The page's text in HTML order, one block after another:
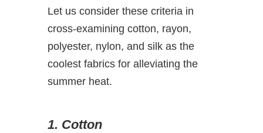
Let us consider these criteria in
cross-examining cotton, rayon,
polyester, nylon, and silk as the
coolest fabrics for alleviating the
summer heat.
1. Cotton